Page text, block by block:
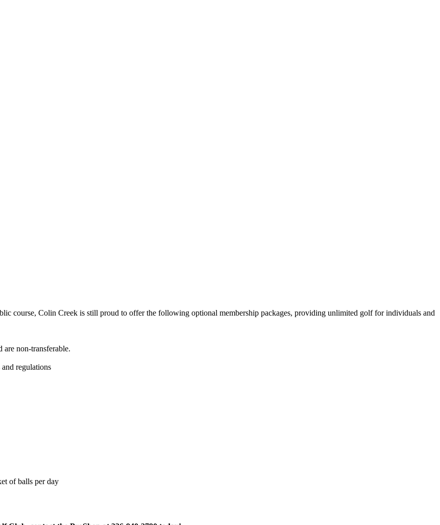
course, Colin Creek is still proud to offer the following optional membership packages, providing unlimited golf for individuals and
non-transferable.
regulations
of balls per day